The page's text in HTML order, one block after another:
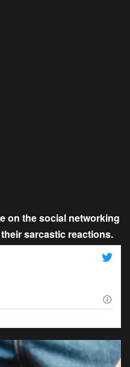
on the social networking
sarcastic reactions.